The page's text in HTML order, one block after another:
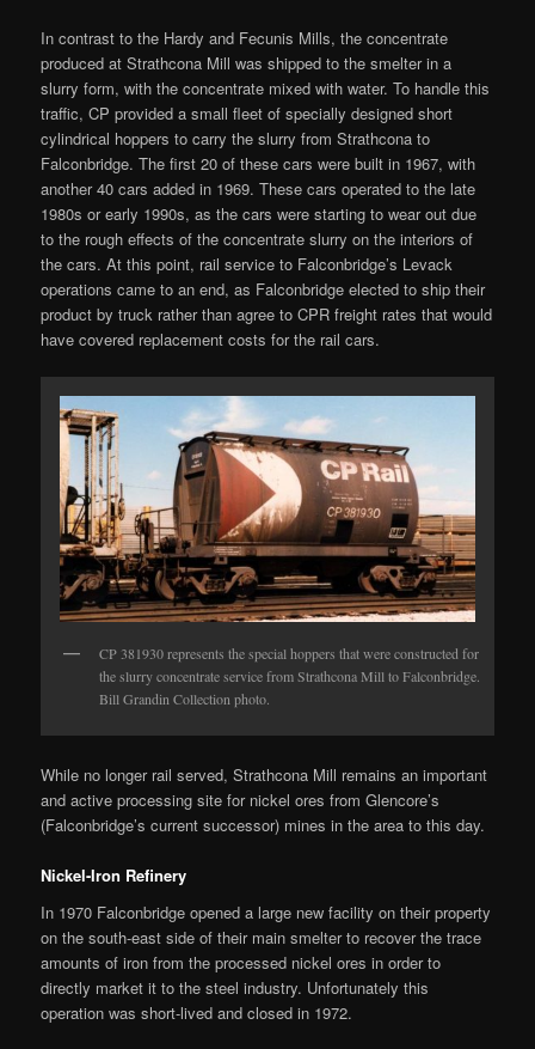
In contrast to the Hardy and Fecunis Mills, the concentrate
produced at Strathcona Mill was shipped to the smelter in a
slurry form, with the concentrate mixed with water. To handle this
traffic, CP provided a small fleet of specially designed short
cylindrical hoppers to carry the slurry from Strathcona to
Falconbridge. The first 20 of these cars were built in 1967, with
another 40 cars added in 1969. These cars operated to the late
1980s or early 1990s, as the cars were starting to wear out due
to the rough effects of the concentrate slurry on the interiors of
the cars. At this point, rail service to Falconbridge’s Levack
operations came to an end, as Falconbridge elected to ship their
product by truck rather than agree to CPR freight rates that would
have covered replacement costs for the rail cars.
CP 381930 represents the special hoppers that were constructed for
the slurry concentrate service from Strathcona Mill to Falconbridge.
Bill Grandin Collection photo.
While no longer rail served, Strathcona Mill remains an important
and active processing site for nickel ores from Glencore’s
(Falconbridge’s current successor) mines in the area to this day.
Nickel-Iron Refinery
In 1970 Falconbridge opened a large new facility on their property
on the south-east side of their main smelter to recover the trace
amounts of iron from the processed nickel ores in order to
directly market it to the steel industry. Unfortunately this
operation was short-lived and closed in 1972.